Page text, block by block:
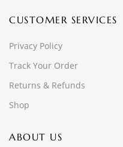
CUSTOMER SERVICES
Privacy Policy
Track Your Order
Returns & Refunds
Shop
ABOUT US